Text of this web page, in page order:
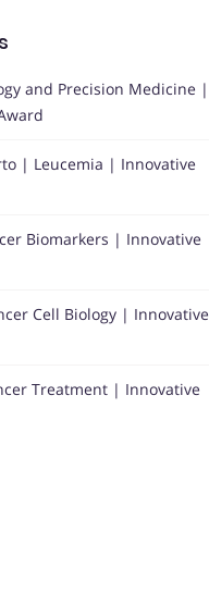
and Precision Medicine |
| Leucemia | Innovative
Biomarkers | Innovative
Cell Biology | Innovative
Treatment | Innovative